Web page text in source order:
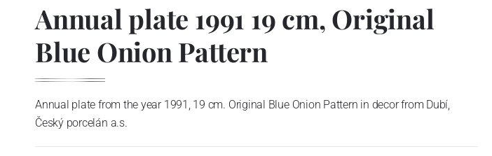
Annual plate 1991 19 cm, Original
Blue Onion Pattern
Annual plate from the year 1991, 19 cm. Original Blue Onion Pattern in decor from Dubí,
Český porcelán a.s.